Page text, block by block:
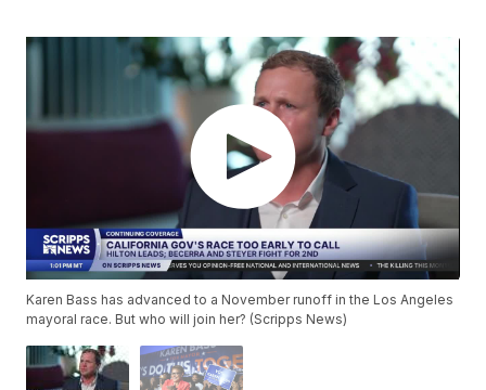
Karen Bass has advanced to a November runoff in the Los Angeles
mayoral race. But who will join her? (Scripps News)